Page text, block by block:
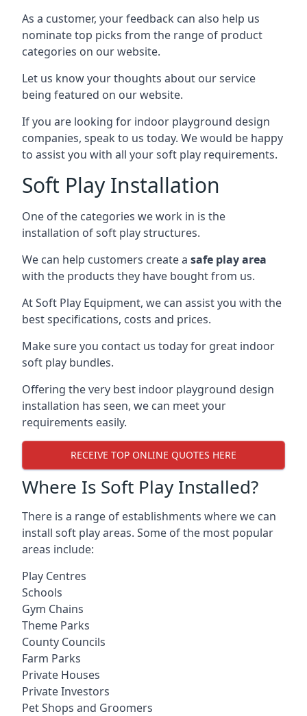
As a customer, your feedback can also help us
nominate top picks from the range of product
categories on our website.
Let us know your thoughts about our service
being featured on our website.
If you are looking for indoor playground design
companies, speak to us today. We would be happy
to assist you with all your soft play requirements.
Soft Play Installation
One of the categories we work in is the
installation of soft play structures.
We can help customers create a safe play area
with the products they have bought from us.
At Soft Play Equipment, we can assist you with the
best specifications, costs and prices.
Make sure you contact us today for great indoor
soft play bundles.
Offering the very best indoor playground design
installation has seen, we can meet your
requirements easily.
RECEIVE TOP ONLINE QUOTES HERE
Where Is Soft Play Installed?
There is a range of establishments where we can
install soft play areas. Some of the most popular
areas include:
Play Centres
Schools
Gym Chains
Theme Parks
County Councils
Farm Parks
Private Houses
Private Investors
Pet Shops and Groomers